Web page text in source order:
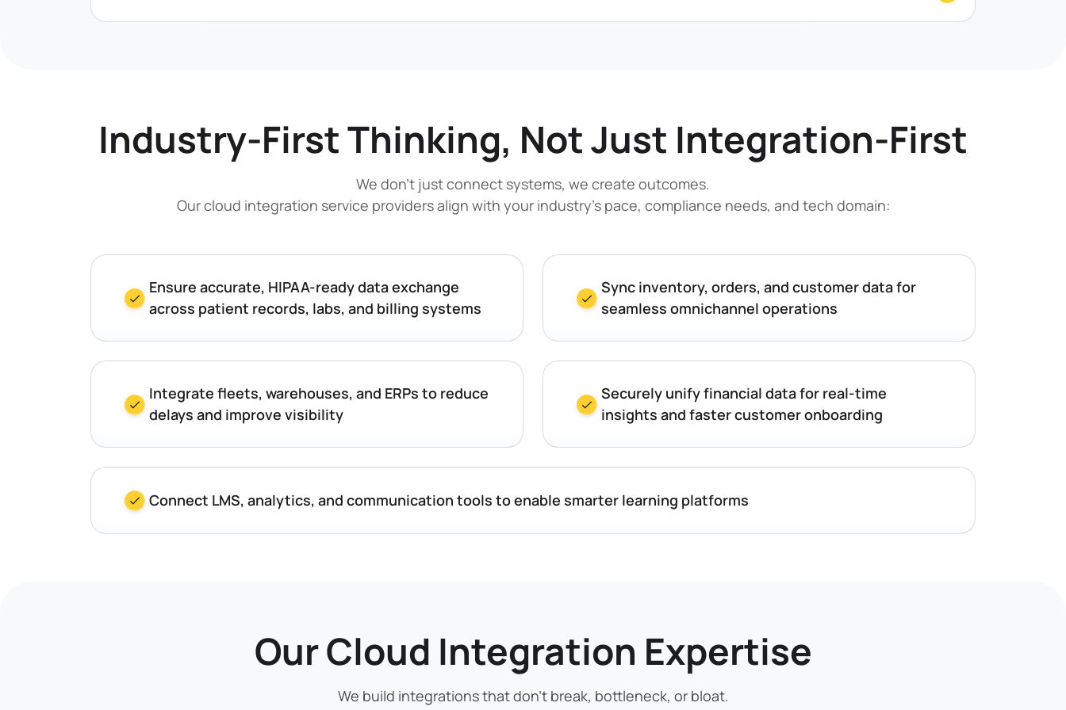
Industry-First Thinking, Not Just Integration-First
We don’t just connect systems, we create outcomes.
Our cloud integration service providers align with your industry’s pace, compliance needs, and tech domain:
Ensure accurate, HIPAA-ready data exchange
across patient records, labs, and billing systems
Sync inventory, orders, and customer data for
seamless omnichannel operations
Integrate fleets, warehouses, and ERPs to reduce
delays and improve visibility
Securely unify financial data for real-time
insights and faster customer onboarding
Connect LMS, analytics, and communication tools to enable smarter learning platforms
Our Cloud Integration Expertise
We build integrations that don’t break, bottleneck, or bloat.